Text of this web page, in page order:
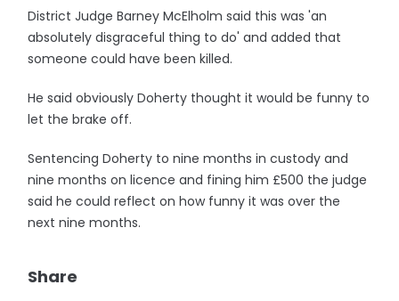
District Judge Barney McElholm said this was 'an
absolutely disgraceful thing to do' and added that
someone could have been killed.
He said obviously Doherty thought it would be funny to
let the brake off.
Sentencing Doherty to nine months in custody and
nine months on licence and fining him £500 the judge
said he could reflect on how funny it was over the
next nine months.
Share